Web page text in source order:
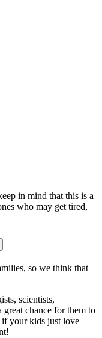
in mind that this is a
who may get tired,
so we think that
scientists,
great chance for them to
if your kids just love